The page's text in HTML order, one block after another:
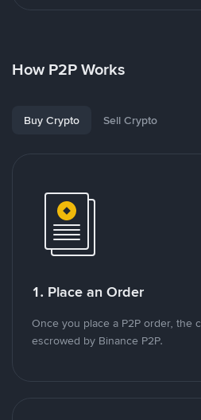
How P2P Works
Buy Crypto Sell Crypto
1. Place an Order
Once you place a P2P order, the
escrowed by Binance P2P.